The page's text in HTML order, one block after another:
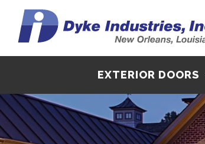
EXTERIOR DOORS